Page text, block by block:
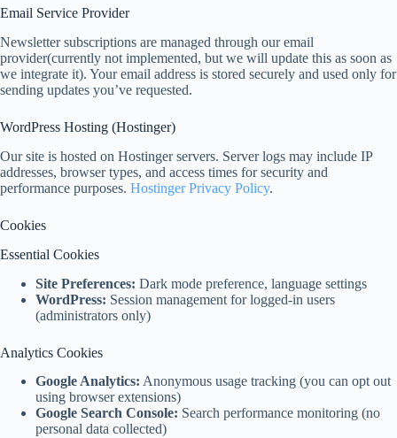
Email Service Provider
Newsletter subscriptions are managed through our email
provider(currently not implemented, but we will update this as soon as
we integrate it). Your email address is stored securely and used only for
sending updates you’ve requested.
WordPress Hosting (Hostinger)
Our site is hosted on Hostinger servers. Server logs may include IP
addresses, browser types, and access times for security and
performance purposes. Hostinger Privacy Policy.
Cookies
Essential Cookies
Site Preferences: Dark mode preference, language settings
WordPress: Session management for logged-in users
(administrators only)
Analytics Cookies
Google Analytics: Anonymous usage tracking (you can opt out
using browser extensions)
Google Search Console: Search performance monitoring (no
personal data collected)